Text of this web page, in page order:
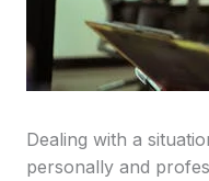
Dealing with a
personally and